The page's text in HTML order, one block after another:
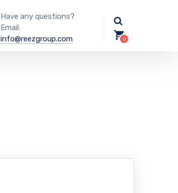
Have any questions?
Email:
info@reezgroup.com